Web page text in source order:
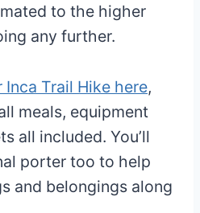
to the higher
any further.
Inca Trail Hike here,
meals, equipment
all included. You’ll
porter too to help
and belongings along